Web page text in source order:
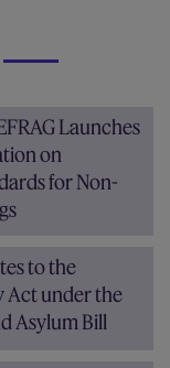
Launches
on
for Non-
to the
Act under the
Asylum Bill